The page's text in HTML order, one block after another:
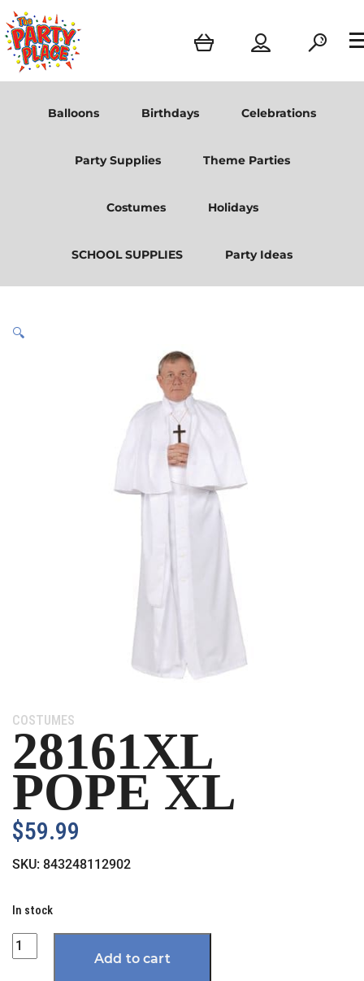
Balloons Birthdays Celebrations
Party Supplies Theme Parties
Costumes Holidays
SCHOOL SUPPLIES Party Ideas
🔍
Category:
COSTUMES
28161XL
POPE XL
$59.99
SKU: 843248112902
In stock
Quantity
Add to cart